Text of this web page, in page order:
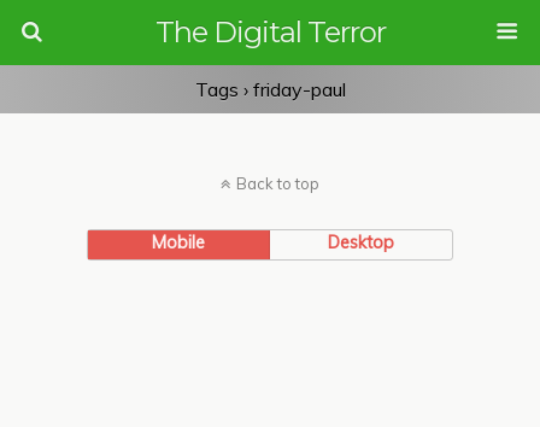
The Digital Terror
Tags › friday-paul
Back to top
Mobile Desktop